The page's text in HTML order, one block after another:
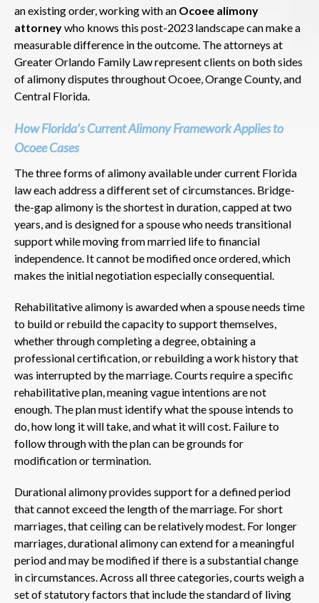
an existing order, working with an Ocoee alimony
attorneywho knows this post-2023 landscape can make a
measurable difference in the outcome. The attorneys at
Greater Orlando Family Law represent clients on both sides
of alimony disputes throughout Ocoee, Orange County, and
Central Florida.
How Florida’s Current Alimony Framework Applies to
Ocoee Cases
The three forms of alimony available under current Florida
law each address a different set of circumstances. Bridge-
the-gap alimony is the shortest in duration, capped at two
years, and is designed for a spouse who needs transitional
support while moving from married life to financial
independence. It cannot be modified once ordered, which
makes the initial negotiation especially consequential.
Rehabilitative alimony is awarded when a spouse needs time
to build or rebuild the capacity to support themselves,
whether through completing a degree, obtaining a
professional certification, or rebuilding a work history that
was interrupted by the marriage. Courts require a specific
rehabilitative plan, meaning vague intentions are not
enough. The plan must identify what the spouse intends to
do, how long it will take, and what it will cost. Failure to
follow through with the plan can be grounds for
modification or termination.
Durational alimony provides support for a defined period
that cannot exceed the length of the marriage. For short
marriages, that ceiling can be relatively modest. For longer
marriages, durational alimony can extend for a meaningful
period and may be modified if there is a substantial change
in circumstances. Across all three categories, courts weigh a
set of statutory factors that include the standard of living